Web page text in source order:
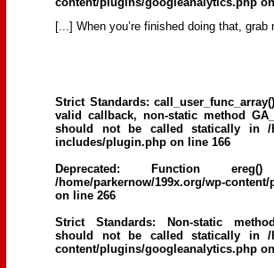
[...] When you’re finished doing that,
Strict Standards:
valid callback, non-static method
should not be called statically in /
includes/plugin.php on line 166
Deprecated : Function
/home/parkernow/199x.org/wp-
on line 266
Strict Standards: Non-static method
should not be called statically in /
content/plugins/googleanalytics.php